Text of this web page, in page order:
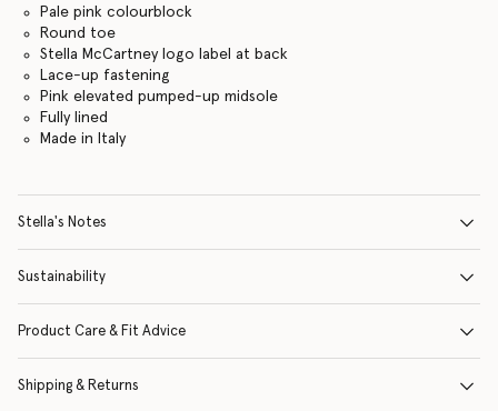
Pale pink colourblock
Round toe
Stella McCartney logo label at back
Lace-up fastening
Pink elevated pumped-up midsole
Fully lined
Made in Italy
Stella's Notes
Sustainability
Product Care & Fit Advice
Shipping & Returns